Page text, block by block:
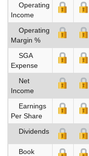
Operating
Income
Operating
Margin %
SGA
Expense
Net
Income
Earnings
Per Share
Dividends
Book